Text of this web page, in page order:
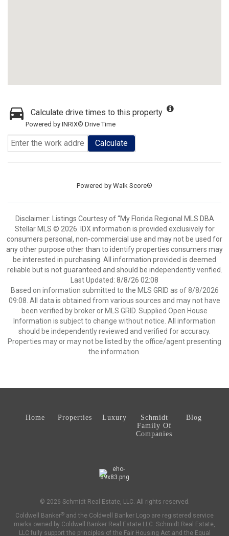
Calculate drive times to this property
Powered by INRIX® Drive Time
Calculate
Powered by Walk Score®
Disclaimer: Listings Courtesy of “My Florida Regional MLS DBA
Stellar MLS © 2026. IDX information is provided exclusively for
consumers personal, non-commercial use and may not be used for
any other purpose other than to identify properties consumers may
be interested in purchasing. All information provided is deemed
reliable but is not guaranteed and should be independently verified.
Last Updated: 8/8/26 02:08
Based on information submitted to the MLS GRID as of 8/8/2026
09:08. All data is obtained from various sources and may not have
been verified by broker or MLS GRID. Supplied Open House
Information is subject to change without notice. All information
should be independently reviewed and verified for accuracy.
Properties may or may not be listed by the office/agent presenting
the information.
Home Properties Luxury
Schmidt
Family Of
Companies
Blog
© 2026 Schmidt Real Estate, LLC. All rights reserved.
Coldwell Banker® and the Coldwell Banker Logo are registered service
marks owned by Coldwell Banker Real Estate LLC. Schmidt Real Estate,
LLC fully support the principles of the Fair Housing Act and the Equal